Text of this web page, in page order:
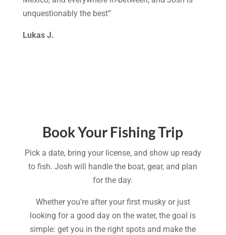
unquestionably the best”
Lukas J.
Book Your Fishing Trip
Pick a date, bring your license, and show up ready
to fish. Josh will handle the boat, gear, and plan
for the day.
Whether you’re after your first musky or just
looking for a good day on the water, the goal is
simple: get you in the right spots and make the